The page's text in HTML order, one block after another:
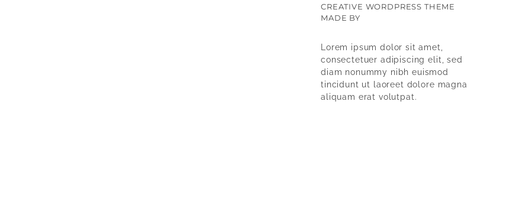
CREATIVE WORDPRESS THEME
MADE BY
Lorem ipsum dolor sit amet,
consectetuer adipiscing elit, sed
diam nonummy nibh euismod
tincidunt ut laoreet dolore magna
aliquam erat volutpat.